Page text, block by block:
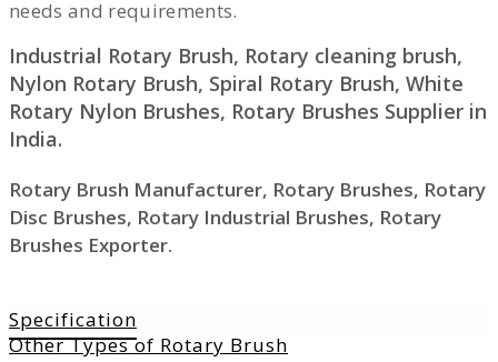
needs and requirements.
Industrial Rotary Brush, Rotary cleaning brush,
Nylon Rotary Brush, Spiral Rotary Brush, White
Rotary Nylon Brushes, Rotary Brushes Supplier in
India.
Rotary Brush Manufacturer, Rotary Brushes, Rotary
Disc Brushes, Rotary Industrial Brushes, Rotary
Brushes Exporter.
Specification
Other Types of Rotary Brush